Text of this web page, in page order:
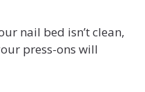
nail bed isn’t clean,
press-ons will